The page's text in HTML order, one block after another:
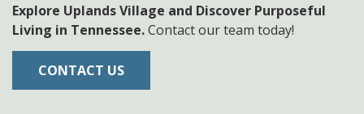
Explore Uplands Village and Discover Purposeful
Living in Tennessee.Contact our team today!
CONTACT US